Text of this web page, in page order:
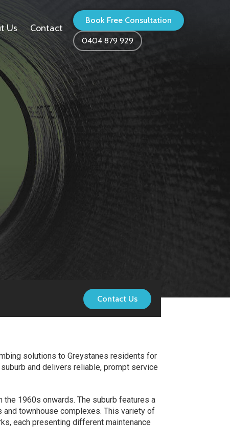
Us Contact
Book Free Consultation
0404 879 929
Contact Us
solutions to Greystanes residents for
and delivers reliable, prompt service
1960s onwards. The suburb features a
townhouse complexes. This variety of
each presenting different maintenance